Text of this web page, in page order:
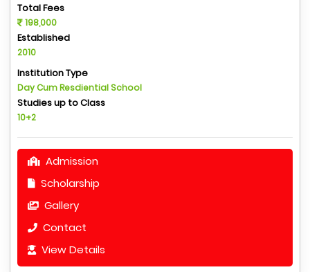
Total Fees
198,000
Established
2010
Institution Type
Day Cum Resdiential School
Studies up to Class
10+2
Admission
Scholarship
Gallery
Contact
View Details